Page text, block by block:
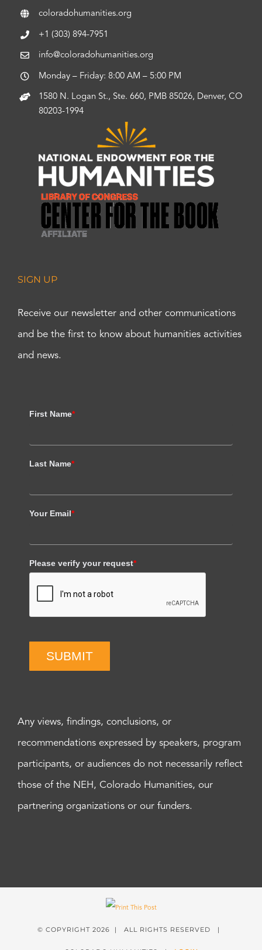
coloradohumanities.org
+1 (303) 894-7951
info@coloradohumanities.org
Monday – Friday: 8:00 AM – 5:00 PM
1580 N. Logan St., Ste. 660, PMB 85026, Denver, CO
80203-1994
SIGN UP
Receive our newsletter and other communications
and be the first to know about humanities activities
and news.
First Name*
Last Name*
Your Email*
Please verify your request*
SUBMIT
Any views, findings, conclusions, or
recommendations expressed by speakers, program
participants, or audiences do not necessarily reflect
those of the NEH, Colorado Humanities, our
partnering organizations or our funders.
© COPYRIGHT 2026 | ALL RIGHTS RESERVED |